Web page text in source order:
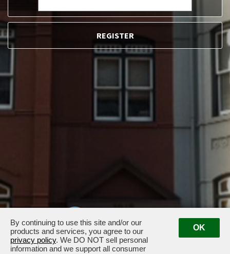
REGISTER
By continuing to use this site and/or our
products and services, you agree to our
privacy policy. We DO NOT sell personal
information and we support all consumer
OK